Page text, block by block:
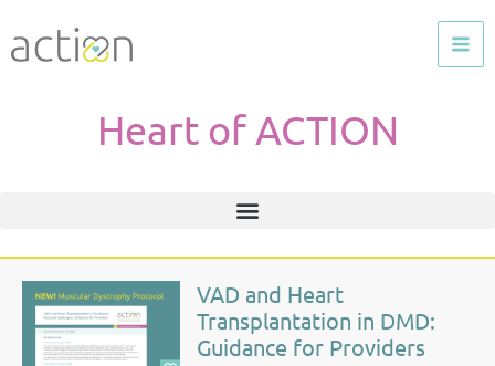
to
Heart of ACTION
VAD and Heart
Transplantation in DMD:
Guidance for Providers
P
a
g
P
a
g
P
a
g
P
a
g
P
a
g